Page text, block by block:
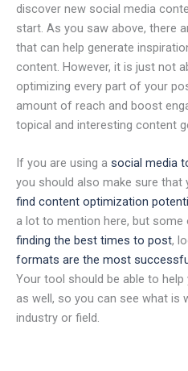
discover new social media
start. As you saw above, there
that can help generate
content. However, it is just not
optimizing every part of your
amount of reach and boost
topical and interesting content
If you are using a social media
you should also make sure
find content optimization
a lot to mention here, but
finding the best times to post,
formats are the most
Your tool should be able to help
as well, so you can see what is
industry or field.